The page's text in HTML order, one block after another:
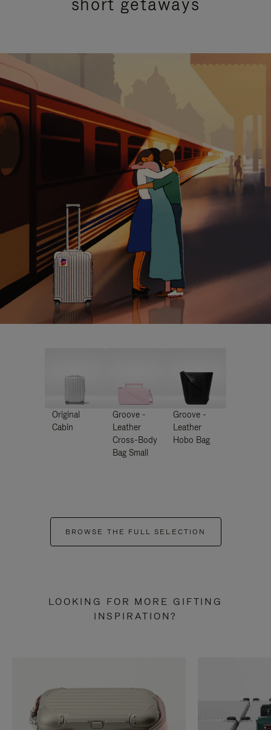
Original
Cabin
Groove -
Leather
Cross-Body
Bag Small
Groove -
Leather
Hobo Bag
BROWSE THE FULL SELECTION
LOOKING FOR MORE GIFTING
INSPIRATION?